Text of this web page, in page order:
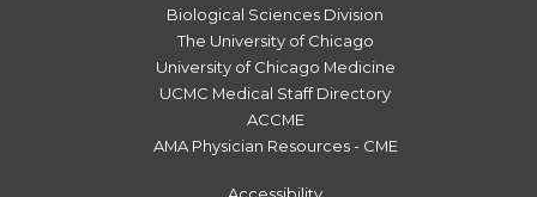
Biological Sciences Division
The University of Chicago
University of Chicago Medicine
UCMC Medical Staff Directory
ACCME
AMA Physician Resources - CME
Accessibility